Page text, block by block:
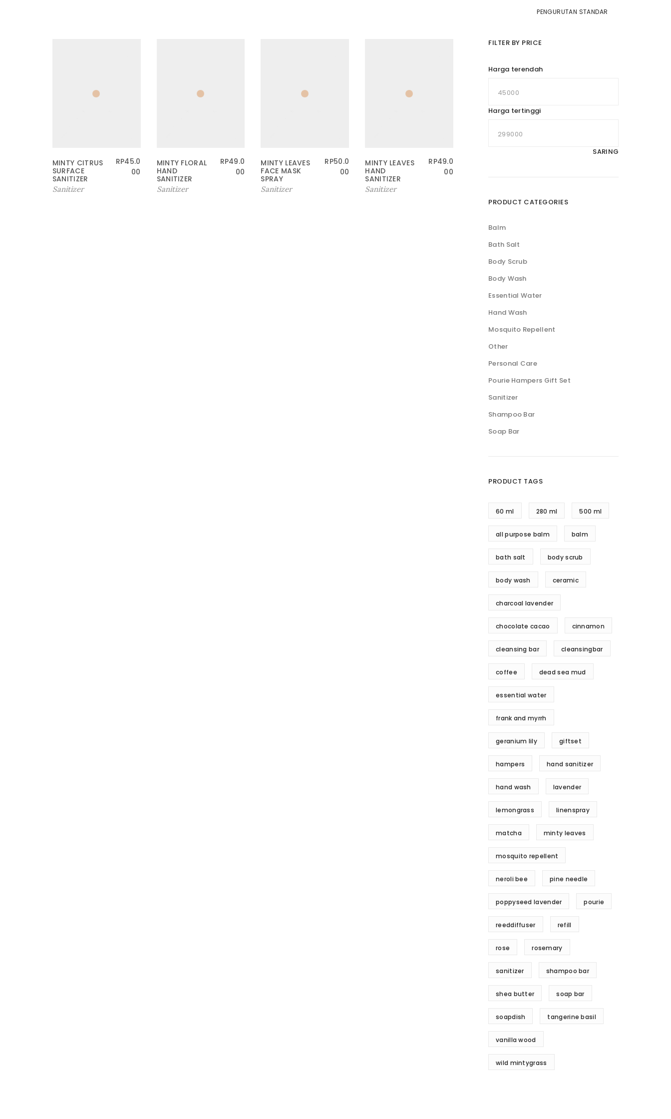
MINTY CITRUS
SURFACE
SANITIZER
RP45.0
00
Sanitizer
MINTY FLORAL
HAND
SANITIZER
RP49.0
00
Sanitizer
MINTY LEAVES
FACE MASK
SPRAY
RP50.0
00
Sanitizer
MINTY LEAVES
HAND
SANITIZER
RP49.0
00
Sanitizer
FILTER BY PRICE
Harga terendah
Harga tertinggi
SARING
PRODUCT CATEGORIES
Balm
Bath Salt
Body Scrub
Body Wash
Essential Water
Hand Wash
Mosquito Repellent
Other
Personal Care
Pourie Hampers Gift Set
Sanitizer
Shampoo Bar
Soap Bar
PRODUCT TAGS
60 ml 280 ml 500 ml
all purpose balm balm
bath salt body scrub
body wash ceramic
charcoal lavender
chocolate cacao cinnamon
cleansing bar cleansingbar
coffee dead sea mud
essential water
frank and myrrh
geranium lily giftset
hampers hand sanitizer
hand wash lavender
lemongrass linenspray
matcha minty leaves
mosquito repellent
neroli bee pine needle
poppyseed lavender pourie
reeddiffuser refill
rose rosemary
sanitizer shampoo bar
shea butter soap bar
soapdish tangerine basil
vanilla wood
wild mintygrass